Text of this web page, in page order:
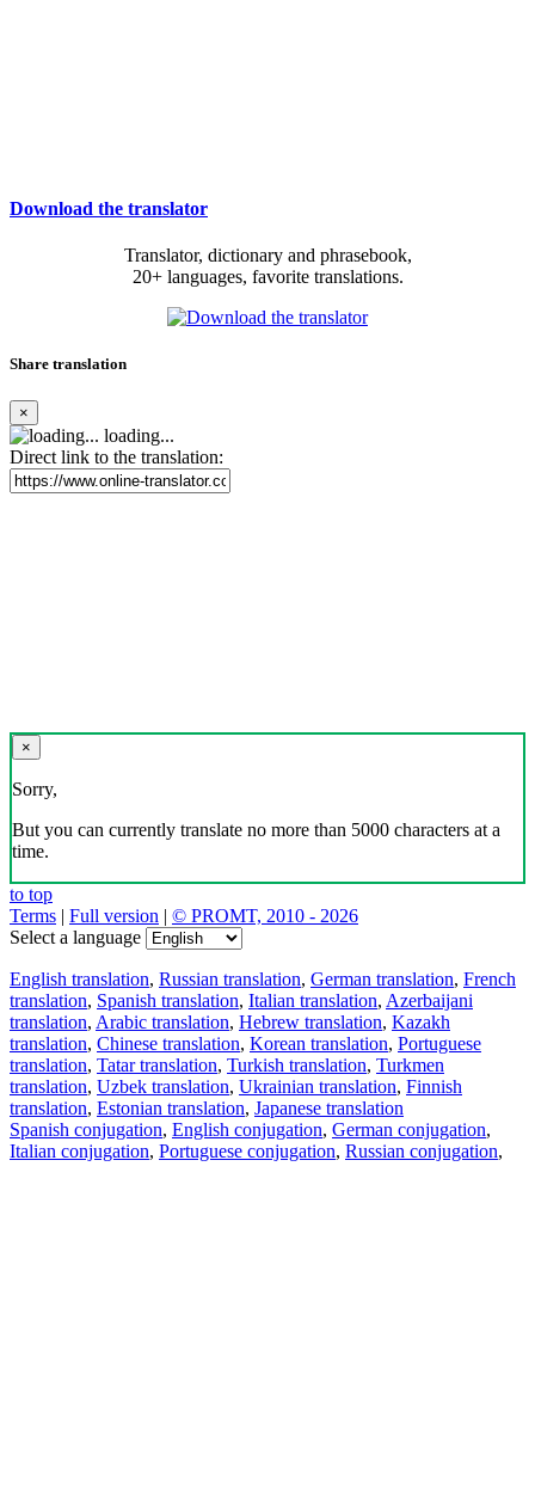
Download the translator
Translator, dictionary and phrasebook,
20+ languages, favorite translations.
Share translation
×
loading...
Direct link to the translation:
×
Sorry,
But you can currently translate no more than 5000 characters at a
time.
to top
Terms | Full version | © PROMT, 2010 - 2026
Select a language
English translation, Russian translation, German translation, French
translation, Spanish translation, Italian translation, Azerbaijani
translation, Arabic translation, Hebrew translation, Kazakh
translation, Chinese translation, Korean translation, Portuguese
translation, Tatar translation, Turkish translation, Turkmen
translation, Uzbek translation, Ukrainian translation, Finnish
translation, Estonian translation, Japanese translation
Spanish conjugation, English conjugation, German conjugation,
Italian conjugation, Portuguese conjugation, Russian conjugation,